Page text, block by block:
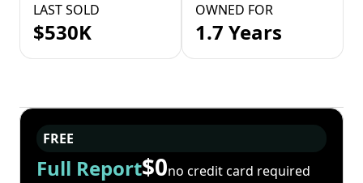
LAST SOLD
$530K
OWNED FOR
1.7 Years
FREE
Full Report$0no credit card required